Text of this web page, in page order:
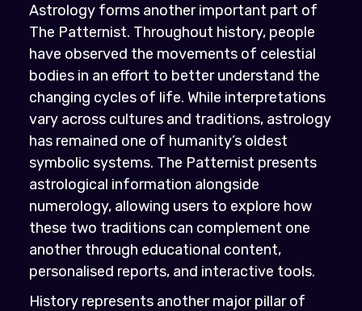
Astrology forms another important part of
The Patternist. Throughout history, people
have observed the movements of celestial
bodies in an effort to better understand the
changing cycles of life. While interpretations
vary across cultures and traditions, astrology
has remained one of humanity’s oldest
symbolic systems. The Patternist presents
astrological information alongside
numerology, allowing users to explore how
these two traditions can complement one
another through educational content,
personalised reports, and interactive tools.
History represents another major pillar of